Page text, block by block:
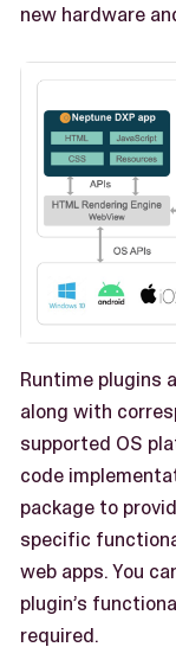
new hardware
Runtime plugins
along with
supported OS
code
package to
specific
web apps. You
plugin’s
required.